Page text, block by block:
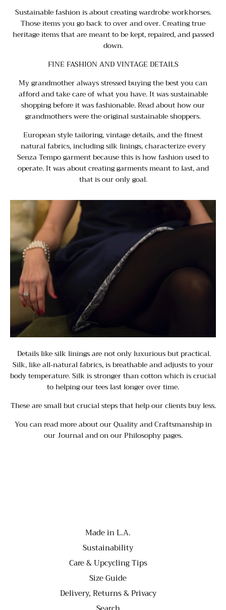
Sustainable fashion is about creating wardrobe workhorses.
Those items you go back to over and over. Creating true
heritage items that are meant to be kept, repaired, and passed
down.
FINE FASHION AND VINTAGE DETAILS
My grandmother always stressed buying the best you can
afford and take care of what you have. It was sustainable
shopping before it was fashionable. Read abouthow our
grandmothers were the original sustainable shoppers.
European style tailoring, vintage details, and the finest
natural fabrics, including silk linings, characterize every
Senza Tempo garment because this is how fashion used to
operate. It was about creating garments meant to last, and
that is our only goal.
Details like silk linings are not only luxurious but practical.
Silk, like all-natural fabrics, is breathable and adjusts to your
body temperature. Silk is stronger than cotton which is crucial
to helping our tees last longer over time.
These are small but crucial steps that help our clients buy less.
You can read more about ourQuality and Craftsmanshipin
our Journaland on our Philosophypages.
Made in L.A.
Sustainability
Care & Upcycling Tips
Size Guide
Delivery, Returns & Privacy